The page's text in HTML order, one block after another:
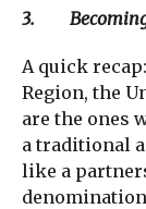
3. Becoming
A quick
Region, the
are the ones
a traditional
like a